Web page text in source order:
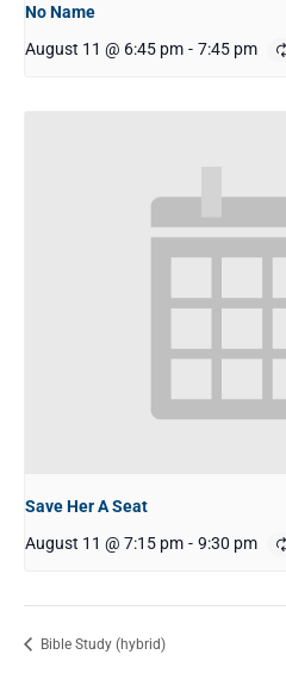
No Name
August 11 @ 6:45 pm - 7:45 pm
Save Her A Seat
August 11 @ 7:15 pm - 9:30 pm
Bible Study (hybrid)